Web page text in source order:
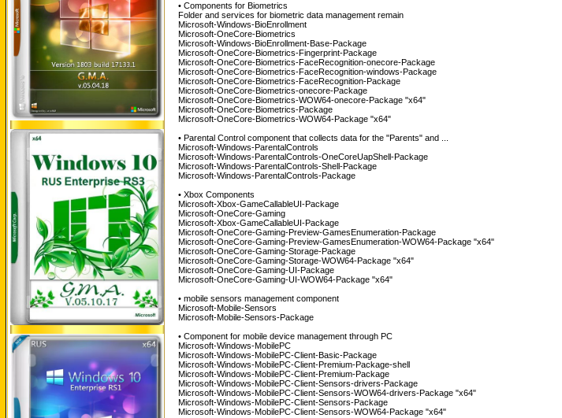
• Components for Biometrics
Folder and services for biometric data management remain
Microsoft-Windows-BioEnrollment
Microsoft-OneCore-Biometrics
Microsoft-Windows-BioEnrollment-Base-Package
Microsoft-OneCore-Biometrics-Fingerprint-Package
Microsoft-OneCore-Biometrics-FaceRecognition-onecore-Package
Microsoft-OneCore-Biometrics-FaceRecognition-windows-Package
Microsoft-OneCore-Biometrics-FaceRecognition-Package
Microsoft-OneCore-Biometrics-onecore-Package
Microsoft-OneCore-Biometrics-WOW64-onecore-Package "x64"
Microsoft-OneCore-Biometrics-Package
Microsoft-OneCore-Biometrics-WOW64-Package "x64"
• Parental Control component that collects data for the "Parents" and ...
Microsoft-Windows-ParentalControls
Microsoft-Windows-ParentalControls-OneCoreUapShell-Package
Microsoft-Windows-ParentalControls-Shell-Package
Microsoft-Windows-ParentalControls-Package
• Xbox Components
Microsoft-Xbox-GameCallableUI-Package
Microsoft-OneCore-Gaming
Microsoft-Xbox-GameCallableUI-Package
Microsoft-OneCore-Gaming-Preview-GamesEnumeration-Package
Microsoft-OneCore-Gaming-Preview-GamesEnumeration-WOW64-Package "x64"
Microsoft-OneCore-Gaming-Storage-Package
Microsoft-OneCore-Gaming-Storage-WOW64-Package "x64"
Microsoft-OneCore-Gaming-UI-Package
Microsoft-OneCore-Gaming-UI-WOW64-Package "x64"
• mobile sensors management component
Microsoft-Mobile-Sensors
Microsoft-Mobile-Sensors-Package
• Component for mobile device management through PC
Microsoft-Windows-MobilePC
Microsoft-Windows-MobilePC-Client-Basic-Package
Microsoft-Windows-MobilePC-Client-Premium-Package-shell
Microsoft-Windows-MobilePC-Client-Premium-Package
Microsoft-Windows-MobilePC-Client-Sensors-drivers-Package
Microsoft-Windows-MobilePC-Client-Sensors-WOW64-drivers-Package "x64"
Microsoft-Windows-MobilePC-Client-Sensors-Package
Microsoft-Windows-MobilePC-Client-Sensors-WOW64-Package "x64"